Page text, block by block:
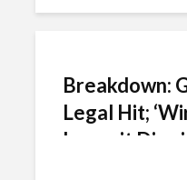
Breakdown:
Legal Hit;
Lawsuit